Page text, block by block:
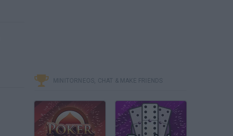
MINITORNEOS, CHAT & MAKE FRIENDS